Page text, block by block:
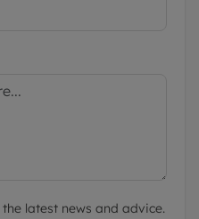
latest news and advice.